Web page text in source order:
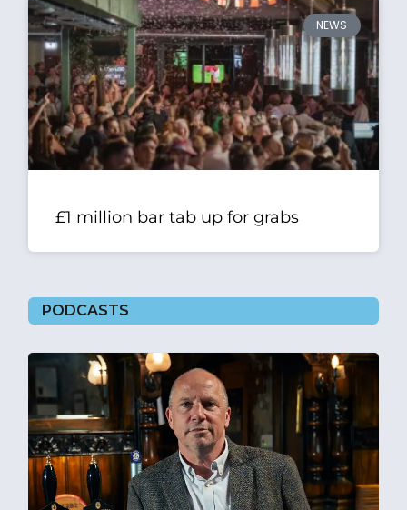
NEWS
£1 million bar tab up for grabs
PODCASTS